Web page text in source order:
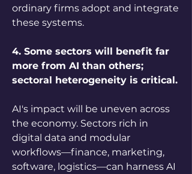
ordinary firms adopt and integrate
these systems.
4. Some sectors will benefit far
more from AI than others;
sectoral heterogeneity is critical.
AI's impact will be uneven across
the economy. Sectors rich in
digital data and modular
workflows—finance, marketing,
software, logistics—can harness AI